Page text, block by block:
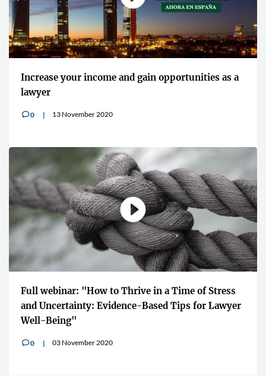
Increase your income and gain opportunities as a
lawyer
v0 13 November 2020
Full webinar: "How to Thrive in a Time of Stress
and Uncertainty: Evidence-Based Tips for Lawyer
Well-Being"
v0 03 November 2020